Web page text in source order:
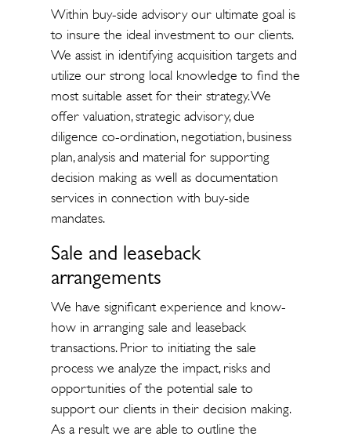
Within buy-side advisory our ultimate goal is
to insure the ideal investment to our clients.
We assist in identifying acquisition targets and
utilize our strong local knowledge to find the
most suitable asset for their strategy. We
offer valuation, strategic advisory, due
diligence co-ordination, negotiation, business
plan, analysis and material for supporting
decision making as well as documentation
services in connection with buy-side
mandates.
Sale and leaseback
arrangements
We have significant experience and know-
how in arranging sale and leaseback
transactions. Prior to initiating the sale
process we analyze the impact, risks and
opportunities of the potential sale to
support our clients in their decision making.
As a result we are able to outline the